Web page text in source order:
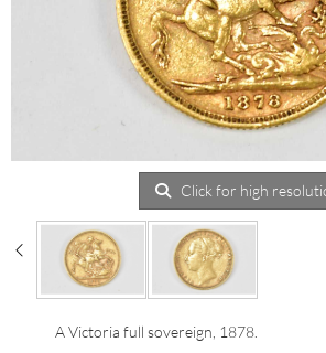
Click for high
A Victoria full sovereign, 1878.